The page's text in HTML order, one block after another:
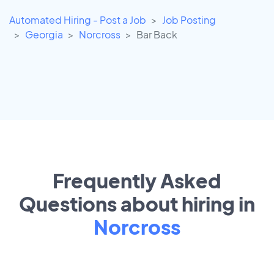
Automated Hiring - Post a Job
Job Posting
Georgia
Norcross Bar Back
Frequently Asked
Questions about hiring in
Norcross